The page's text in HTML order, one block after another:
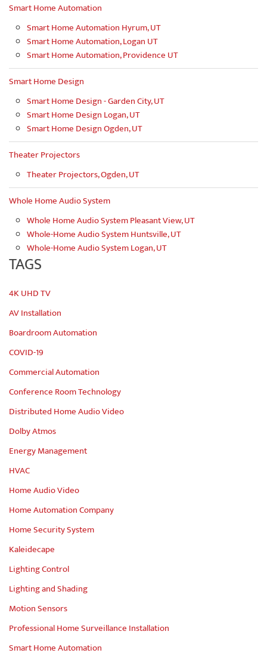
Smart Home Automation
Smart Home Automation Hyrum, UT
Smart Home Automation, Logan UT
Smart Home Automation, Providence UT
Smart Home Design
Smart Home Design - Garden City, UT
Smart Home Design Logan, UT
Smart Home Design Ogden, UT
Theater Projectors
Theater Projectors, Ogden, UT
Whole Home Audio System
Whole Home Audio System Pleasant View, UT
Whole-Home Audio System Huntsville, UT
Whole-Home Audio System Logan, UT
TAGS
4K UHD TV
AV Installation
Boardroom Automation
COVID-19
Commercial Automation
Conference Room Technology
Distributed Home Audio Video
Dolby Atmos
Energy Management
HVAC
Home Audio Video
Home Automation Company
Home Security System
Kaleidecape
Lighting Control
Lighting and Shading
Motion Sensors
Professional Home Surveillance Installation
Smart Home Automation